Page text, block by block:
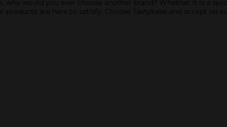
why would you ever choose another brand? Whether it is a
products are here to satisfy. Choose Tastykake and accept no